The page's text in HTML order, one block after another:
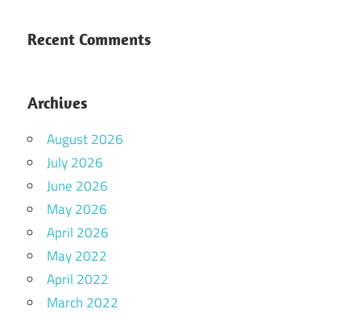
Recent Comments
Archives
August 2026
July 2026
June 2026
May 2026
April 2026
May 2022
April 2022
March 2022